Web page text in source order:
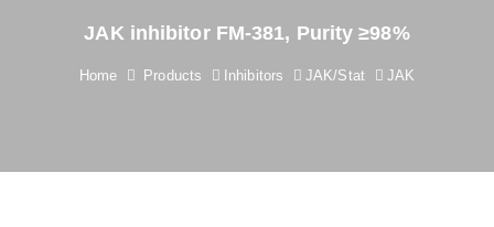
JAK inhibitor FM-381, Purity ≥98%
Home Products Inhibitors JAK/Stat JAK